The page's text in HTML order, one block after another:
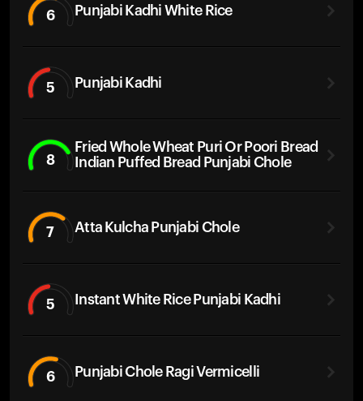
6 Punjabi Kadhi White Rice
5 Punjabi Kadhi
8
Fried Whole Wheat Puri Or Poori Bread
Indian Puffed Bread Punjabi Chole
7 Atta Kulcha Punjabi Chole
5 Instant White Rice Punjabi Kadhi
6 Punjabi Chole Ragi Vermicelli